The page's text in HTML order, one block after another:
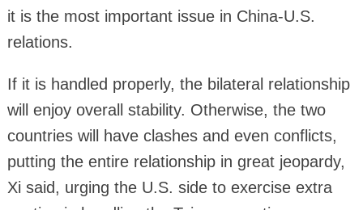
it is the most important issue in China-U.S.
relations.
If it is handled properly, the bilateral relationship
will enjoy overall stability. Otherwise, the two
countries will have clashes and even conflicts,
putting the entire relationship in great jeopardy,
Xi said, urging the U.S. side to exercise extra